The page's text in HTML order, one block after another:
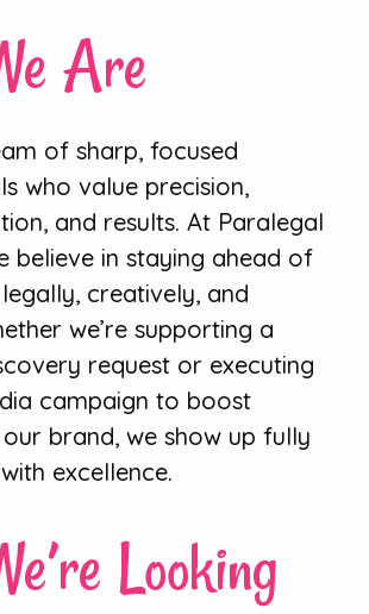
Are
of sharp, focused
who value precision,
and results. At Paralegal
believe in staying ahead of
creatively, and
we’re supporting a
request or executing
campaign to boost
brand, we show up fully
excellence.
Looking